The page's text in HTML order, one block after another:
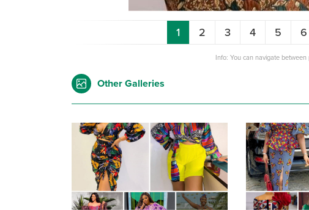
1 2 3 4 5 6
Info: You can navigate
Other Galleries